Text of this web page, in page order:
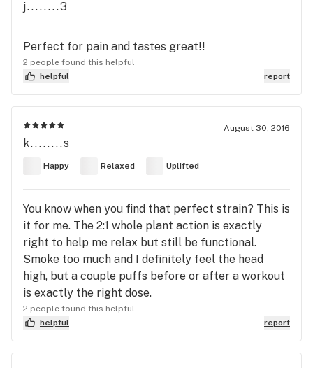
j........3
Perfect for pain and tastes great!!
2 people found this helpful
helpful
report
August 30, 2016
k........s
Happy Relaxed Uplifted
You know when you find that perfect strain? This is
it for me. The 2:1 whole plant action is exactly
right to help me relax but still be functional.
Smoke too much and I definitely feel the head
high, but a couple puffs before or after a workout
is exactly the right dose.
2 people found this helpful
helpful
report